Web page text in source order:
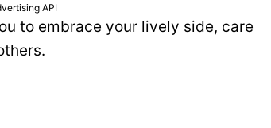
API
to embrace your lively side, care